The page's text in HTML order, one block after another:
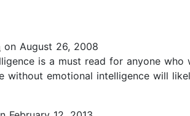
on August 26, 2008
is a must read for anyone
without emotional intelligence will